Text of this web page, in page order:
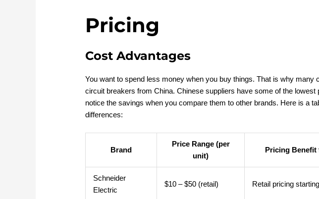
Pricing
Cost Advantages
You want to spend less money when you buy things. That is why many
circuit breakers from China. Chinese suppliers have some of the lowest
notice the savings when you compare them to other brands. Here is a
differences:
Brand
Price Range (per
unit)
Pricing Benefit
Schneider
Electric
$10 – $50 (retail) Retail pricing